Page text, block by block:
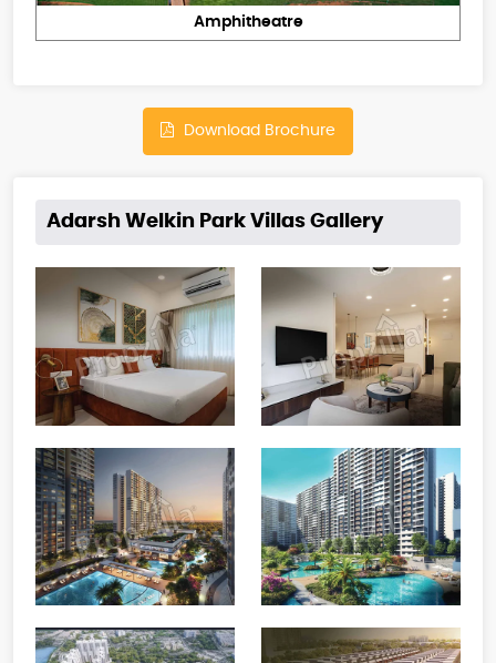
Amphitheatre
Download Brochure
Adarsh Welkin Park Villas Gallery